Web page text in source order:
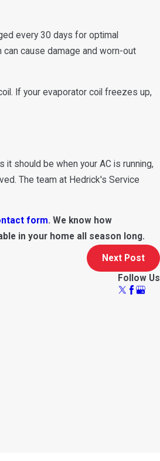
every 30 days for optimal
cause damage and worn-out
If your evaporator coil freezes up,
should be when your AC is running,
The team at Hedrick's Service
form. We know how
in your home all season long.
Next Post
Follow Us